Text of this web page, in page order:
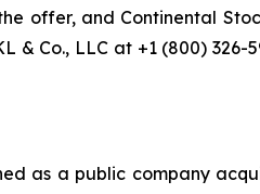
offer, and Continental
Co., LLC at +1 (800)
as a public company